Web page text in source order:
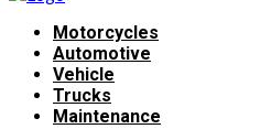
Motorcycles
Automotive
Vehicle
Trucks
Maintenance